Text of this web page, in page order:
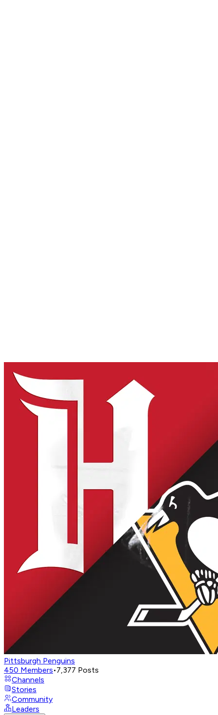
Pittsburgh Penguins
450 Members•7,377 Posts
Channels
Stories
Community
Leaders